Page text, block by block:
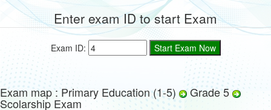
Enter exam ID to start Exam
Exam ID:
Exam map : Primary Education (1-5) Grade 5
Scolarship Exam